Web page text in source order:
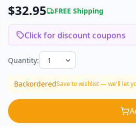
$32.95 FREE Shipping
Click for discount coupons
Quantity:
BackorderedSave to wishlist — we'll let